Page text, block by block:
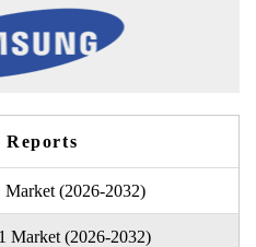
Reports
(2026-2032)
Market (2026-2032)